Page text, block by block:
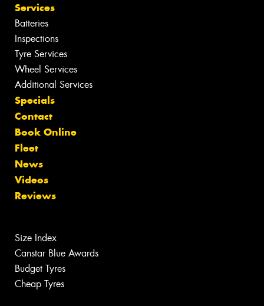
Services
Batteries
Inspections
Tyre Services
Wheel Services
Additional Services
Specials
Contact
Book Online
Fleet
News
Videos
Reviews
Size Index
Canstar Blue Awards
Budget Tyres
Cheap Tyres